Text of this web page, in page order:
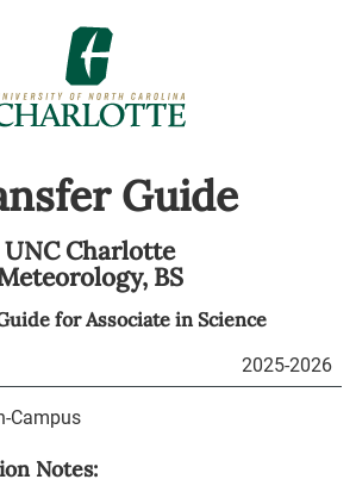
Guide
UNC Charlotte
BS
forAssociate in Science
2025-2026
Campus
Notes: